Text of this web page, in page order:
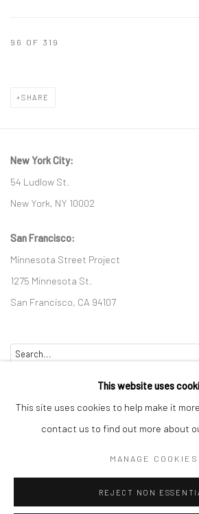
96 OF 319
SHARE
New York City:
54 Ludlow St.
New York, NY 10002
San Francisco:
Minnesota Street Project
1275 Minnesota St.
San Francisco, CA 94107
This website uses
This site uses cookies to help make it
contact us to find out more about
MANAGE COOKIES
REJECT NON